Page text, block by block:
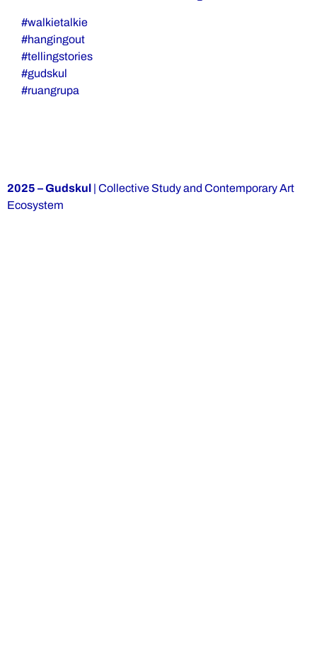
#walkietalkie
#hangingout
#tellingstories
#gudskul
#ruangrupa
2025 – Gudskul | Collective Study and Contemporary Art
Ecosystem